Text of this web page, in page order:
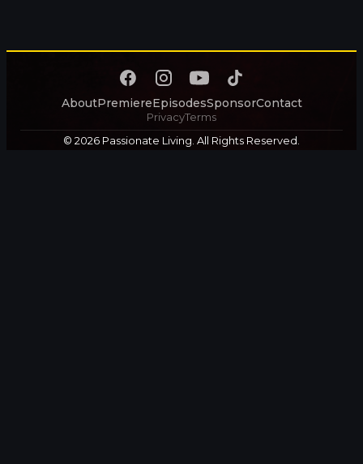
AboutPremiereEpisodesSponsorContact
PrivacyTerms
© 2026 Passionate Living. All Rights Reserved.